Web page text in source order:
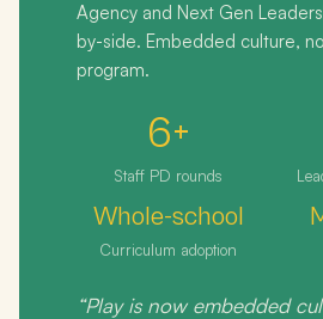
Agency and Next Gen
by-side. Embedded culture,
program.
6+
Staff PD rounds
Whole-school
Curriculum adoption
“Play is now embedded